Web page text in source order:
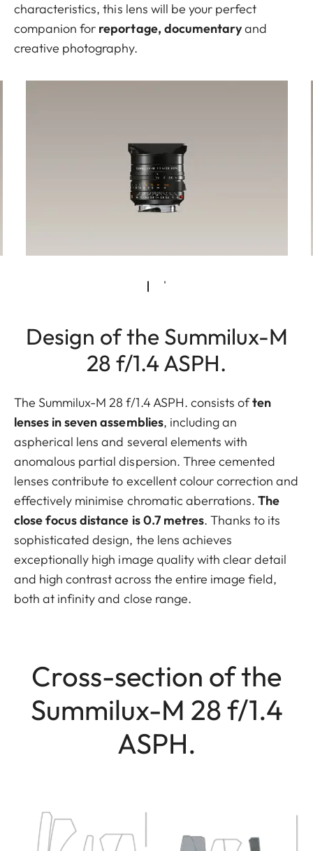
characteristics, this lens will be your perfect
companion for reportage, documentaryand
creative photography.
Design of the Summilux-M
28 f/1.4 ASPH.
The Summilux-M 28 f/1.4 ASPH. consists often
lenses in seven assemblies, including an
aspherical lens and several elements with
anomalous partial dispersion. Three cemented
lenses contribute to excellent colour correction and
effectively minimise chromatic aberrations.The
close focus distance is 0.7 metres. Thanks to its
sophisticated design, the lens achieves
exceptionally high image quality with clear detail
and high contrast across the entire image field,
both at infinity and close range.
Cross-section of the
Summilux-M 28 f/1.4
ASPH.